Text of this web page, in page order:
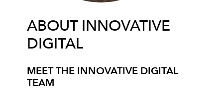
ABOUT INNOVATIVE
DIGITAL
MEET THE INNOVATIVE DIGITAL
TEAM